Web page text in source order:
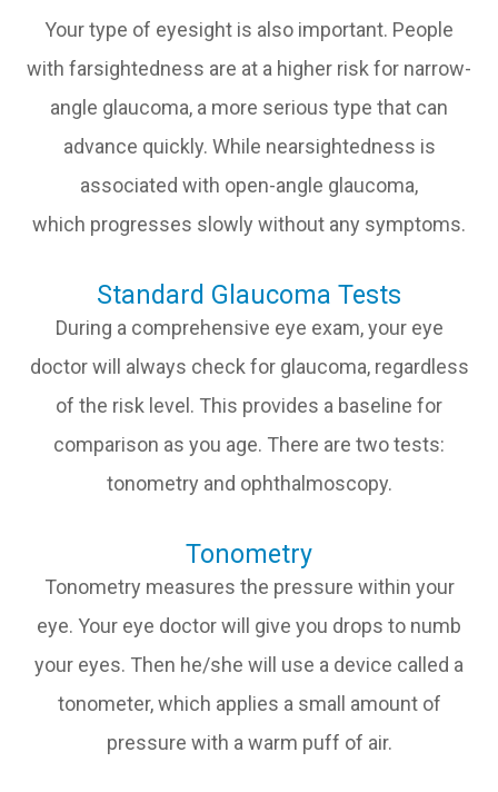
Your type of eyesight is also important. People
with farsightedness are at a higher risk for narrow-
angle glaucoma, a more serious type that can
advance quickly. While nearsightedness is
associated with open-angle glaucoma,
which progresses slowly without any symptoms.
Standard Glaucoma Tests
During a comprehensive eye exam, your eye
doctor will always check for glaucoma, regardless
of the risk level. This provides a baseline for
comparison as you age. There are two tests:
tonometry and ophthalmoscopy.
Tonometry
Tonometry measures the pressure within your
eye. Your eye doctor will give you drops to numb
your eyes. Then he/she will use a device called a
tonometer, which applies a small amount of
pressure with a warm puff of air.